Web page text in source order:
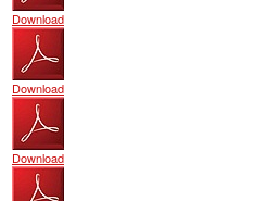
Download
Download
Download